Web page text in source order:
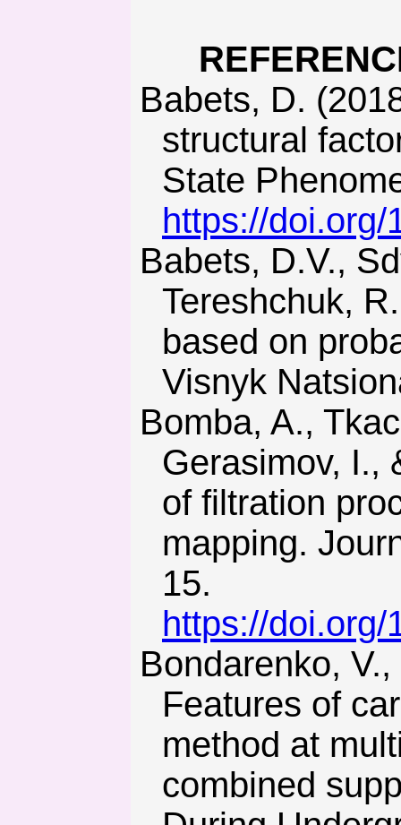
Babets, D. (2018). Rock mass strength estimation using
structural
State
https://doi.org/
Babets, D.V., Sdvyzhkova, О.О., Larionov, M.H., &
Tereshchuk,
based on
Visnyk
Bomba, A., Tkachuk, M., Havryliuk, V., Kyrysha, R.,
Gerasimov, I.,
of filtration
mapping.
15.
https://doi.org/
Bondarenko, V., Kovalevs’ka, I., & Fomychov, V. (2012).
Features of
method at
combined